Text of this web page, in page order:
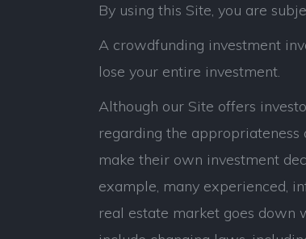
By using this Site, you are
A crowdfunding investment
lose your entire investment.
Although our Site offers
regarding the
make their own investment
example, many experienced,
real estate market goes down